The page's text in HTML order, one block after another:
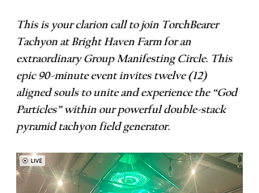
This is your clarion call to join TorchBearer
Tachyon at Bright Haven Farm for an
extraordinary Group Manifesting Circle. This
epic 90-minute event invites twelve (12)
aligned souls to unite and experience the “God
Particles” within our powerful double-stack
pyramid tachyon field generator.